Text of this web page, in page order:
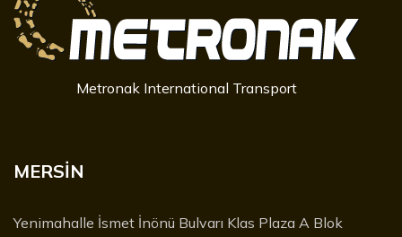
Metronak International Transport
MERSİN
Yenimahalle İsmet İnönü Bulvarı Klas Plaza A Blok